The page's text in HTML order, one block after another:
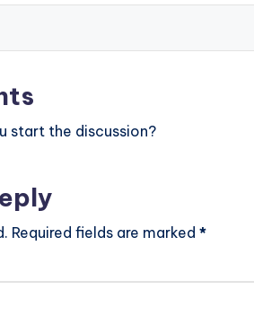
start the discussion?
Required fields are marked *